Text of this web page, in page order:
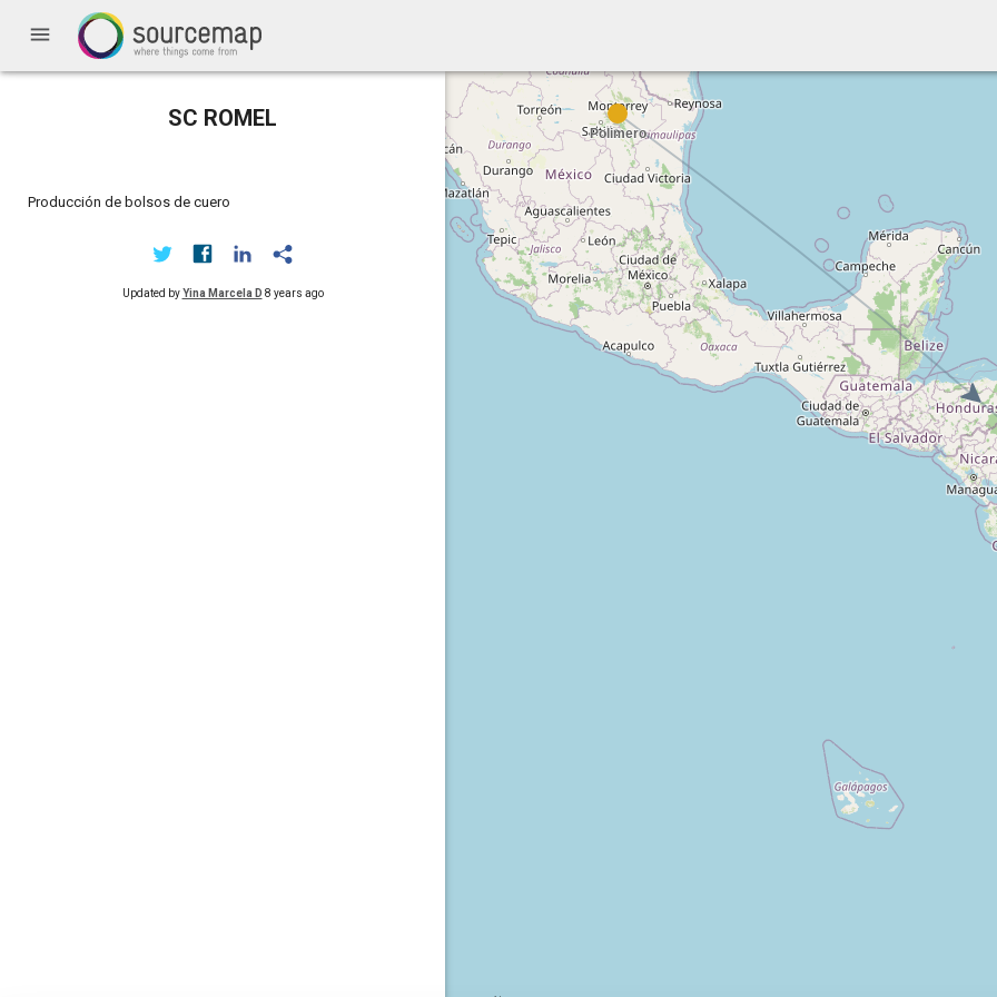
menu
SC ROMEL
Producción de bolsos de cuero
Updated byYina Marcela D 8 years ago